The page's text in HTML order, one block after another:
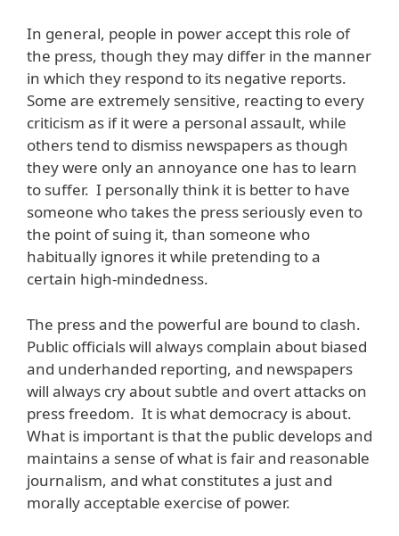
In general, people in power accept this role of
the press, though they may differ in the manner
in which they respond to its negative reports.
Some are extremely sensitive, reacting to every
criticism as if it were a personal assault, while
others tend to dismiss newspapers as though
they were only an annoyance one has to learn
to suffer. I personally think it is better to have
someone who takes the press seriously even to
the point of suing it, than someone who
habitually ignores it while pretending to a
certain high-mindedness.
The press and the powerful are bound to clash.
Public officials will always complain about biased
and underhanded reporting, and newspapers
will always cry about subtle and overt attacks on
press freedom. It is what democracy is about.
What is important is that the public develops and
maintains a sense of what is fair and reasonable
journalism, and what constitutes a just and
morally acceptable exercise of power.